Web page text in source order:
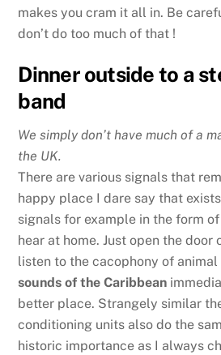
makes you cram it all in. Be
don’t do too much of that !
Dinner outside to a
band
We simply don’t have much of a
the UK.
There are various signals that
happy place I dare say that
signals for example in the form
hear at home. Just open the door
listen to the cacophony of animal
sounds of the Caribbean
better place. Strangely similar
conditioning units also do the
historic importance as I always